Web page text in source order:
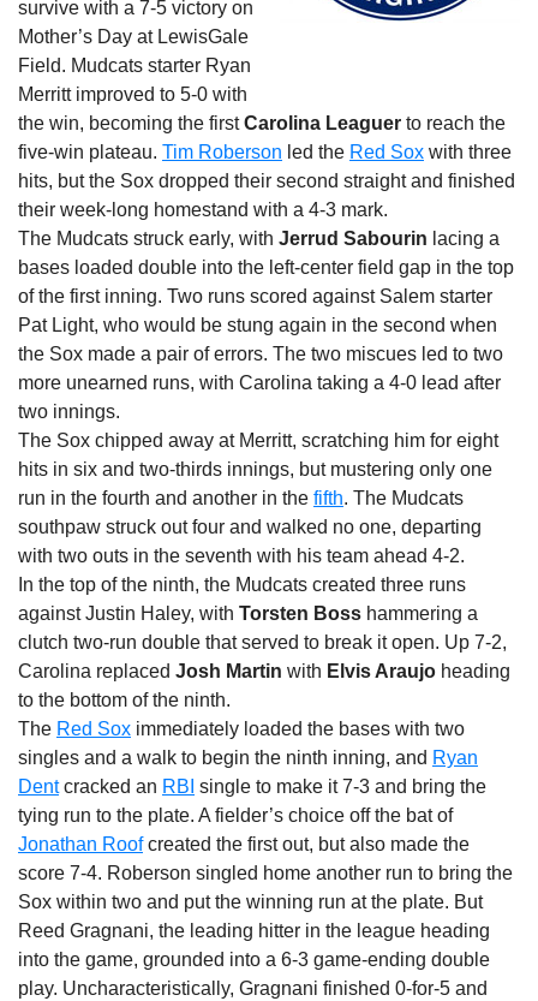
survive with a 7-5 victory on
Mother’s Day at LewisGale
Field. Mudcats starter Ryan
Merritt improved to 5-0 with
the win, becoming the firstCarolina Leaguer to reach the
five-win plateau. Tim Roberson led the Red Sox with three
hits, but the Sox dropped their second straight and finished
their week-long homestand with a 4-3 mark.
The Mudcats struck early, with Jerrud Sabourin lacing a
bases loaded double into the left-center field gap in the top
of the first inning. Two runs scored against Salem starter
Pat Light, who would be stung again in the second when
the Sox made a pair of errors. The two miscues led to two
more unearned runs, with Carolina taking a 4-0 lead after
two innings.
The Sox chipped away at Merritt, scratching him for eight
hits in six and two-thirds innings, but mustering only one
run in the fourth and another in the fifth. The Mudcats
southpaw struck out four and walked no one, departing
with two outs in the seventh with his team ahead 4-2.
In the top of the ninth, the Mudcats created three runs
against Justin Haley, with Torsten Boss hammering a
clutch two-run double that served to break it open. Up 7-2,
Carolina replaced Josh Martin with Elvis Araujo heading
to the bottom of the ninth.
The Red Sox immediately loaded the bases with two
singles and a walk to begin the ninth inning, and Ryan
Dentcracked an RBI single to make it 7-3 and bring the
tying run to the plate. A fielder’s choice off the bat of
Jonathan Roofcreated the first out, but also made the
score 7-4. Roberson singled home another run to bring the
Sox within two and put the winning run at the plate. But
Reed Gragnani, the leading hitter in the league heading
into the game, grounded into a 6-3 game-ending double
play. Uncharacteristically, Gragnani finished 0-for-5 and